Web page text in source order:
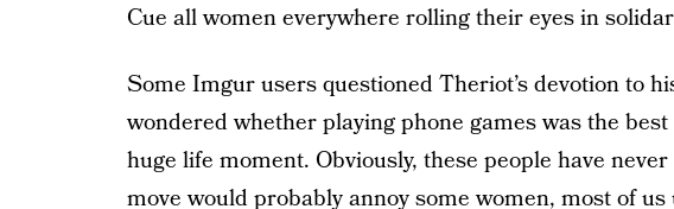
Cue all women everywhere rolling their eyes in
Some Imgur users questioned Theriot’s devotion to
wondered whether playing phone games was the
huge life moment. Obviously, these people have
move would probably annoy some women, most of